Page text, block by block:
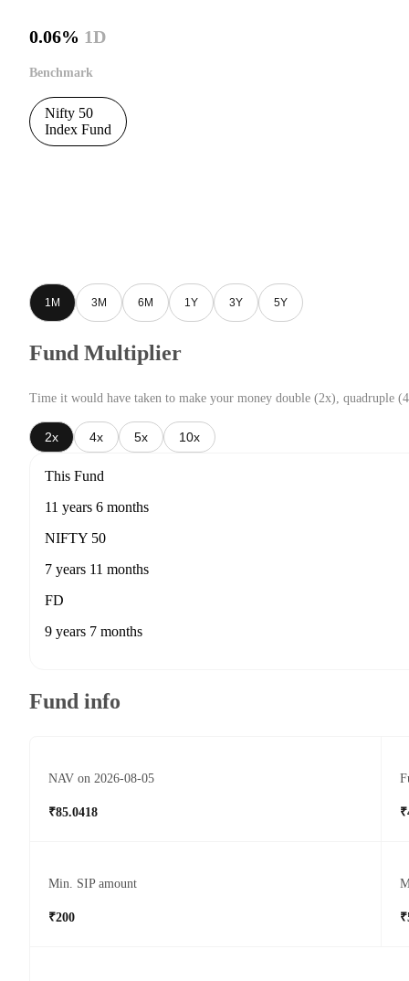
0.06% 1D
Benchmark
Nifty 50
Index Fund
1M 3M 6M 1Y 3Y 5Y
Fund Multiplier
Time it would have taken to make your money double (2x), quadruple
2x 4x 5x 10x
This Fund
11 years 6 months
NIFTY 50
7 years 11 months
FD
9 years 7 months
Fund info
NAV on 2026-08-05
₹85.0418
Min. SIP amount
₹200